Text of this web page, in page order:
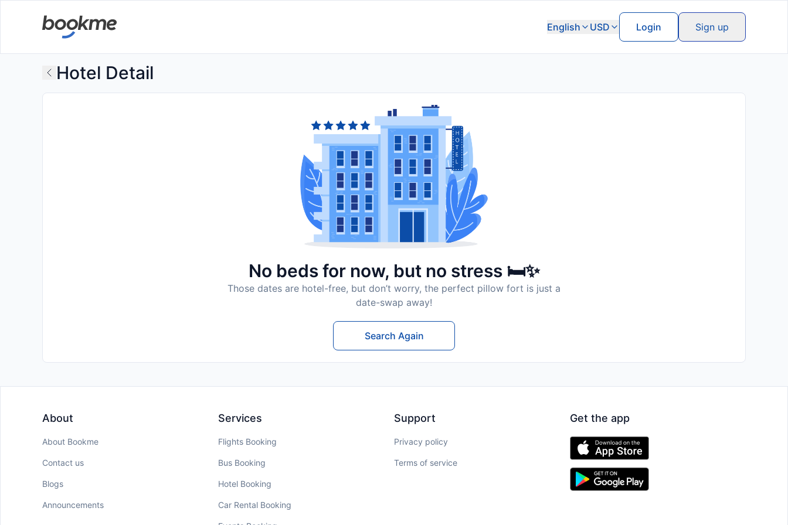
English USD Login Sign up
Hotel Detail
No beds for now, but no stress 🛏️✨
Those dates are hotel-free, but don’t worry, the perfect pillow fort is just a
date-swap away!
Search Again
About
About Bookme
Contact us
Blogs
Announcements
Services
Flights Booking
Bus Booking
Hotel Booking
Car Rental Booking
Support
Privacy policy
Terms of service
Get the app